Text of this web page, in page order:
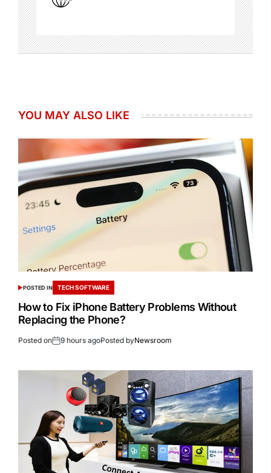
YOU MAY ALSO LIKE
POSTED IN TECH SOFTWARE
How to Fix iPhone Battery Problems Without
Replacing the Phone?
Posted on 9 hours agoPosted byNewsroom